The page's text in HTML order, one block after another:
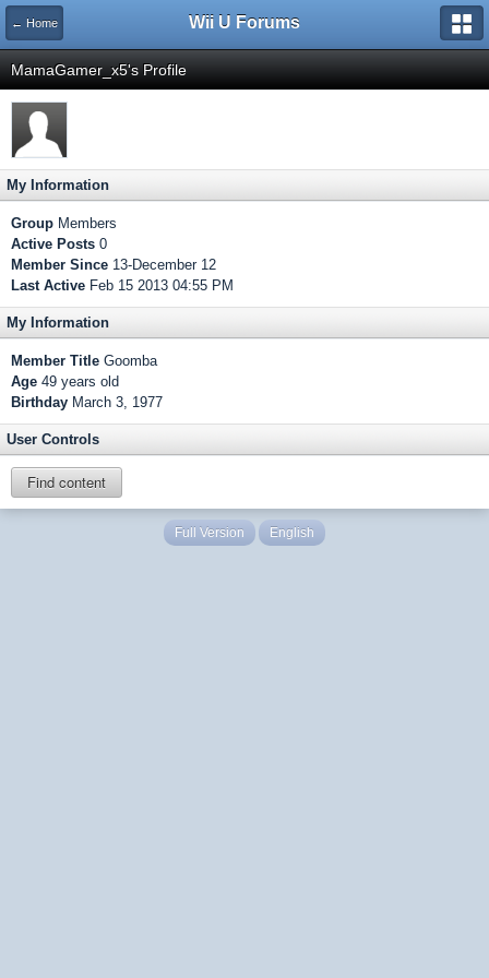
← Home Wii U Forums
MamaGamer_x5's Profile
My Information
Group Members
Active Posts 0
Member Since 13-December 12
Last Active Feb 15 2013 04:55 PM
My Information
Member Title Goomba
Age 49 years old
Birthday March 3, 1977
User Controls
Find content
Full Version English